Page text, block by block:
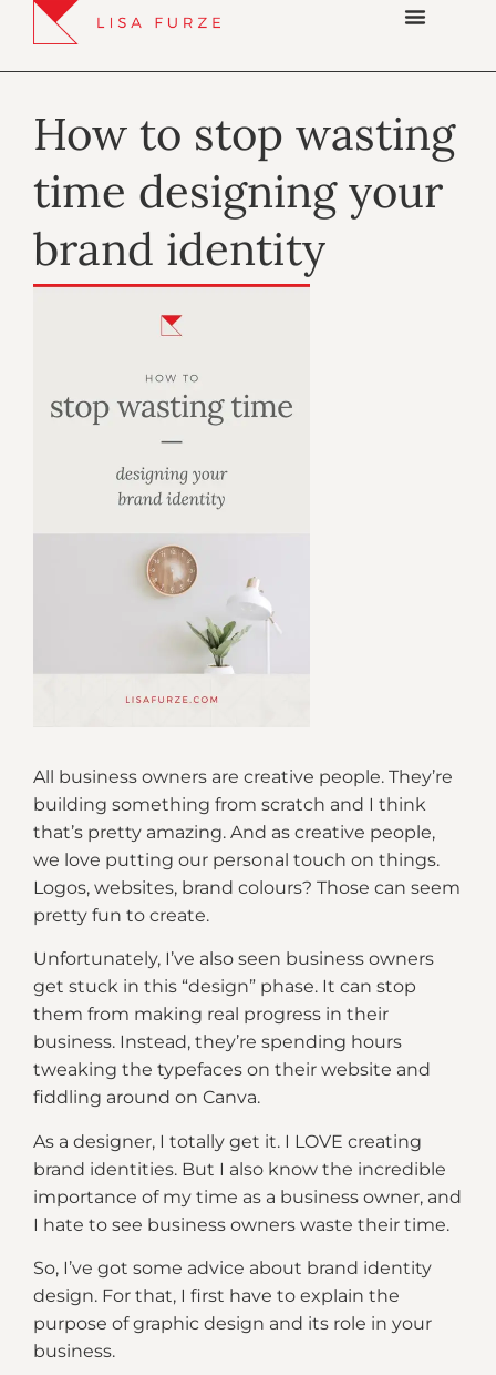
How to stop wasting
time designing your
brand identity
All business owners are creative people. They’re
building something from scratch and I think
that’s pretty amazing. And as creative people,
we love putting our personal touch on things.
Logos, websites, brand colours? Those can seem
pretty fun to create.
Unfortunately, I’ve also seen business owners
get stuck in this “design” phase. It can stop
them from making real progress in their
business. Instead, they’re spending hours
tweaking the typefaces on their website and
fiddling around on Canva.
As a designer, I totally get it. I LOVE creating
brand identities. But I also know the incredible
importance of my time as a business owner, and
I hate to see business owners waste their time.
So, I’ve got some advice about brand identity
design. For that, I first have to explain the
purpose of graphic design and its role in your
business.